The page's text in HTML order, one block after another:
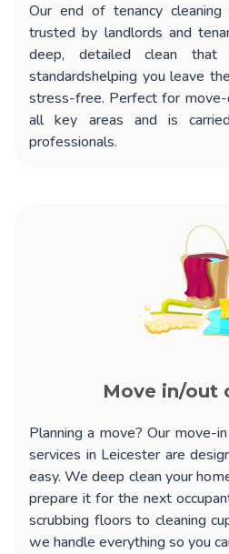
Our end of tenancy
trusted by landlords and
deep, detailed clean
standardshelping you leave
stress-free. Perfect for move-
all key areas and is
professionals.
Move in/out
Planning a move? Our move-
services in Leicesterare
easy. We deep clean your
prepare it for the next
scrubbing floors to cleaning
we handle everything so you